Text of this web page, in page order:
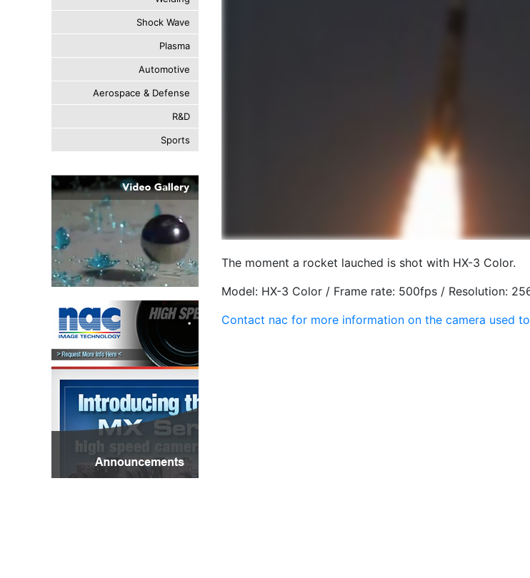
Shock Wave
Plasma
Automotive
Aerospace & Defense
R&D
Sports
The moment a rocket lauched is shot with HX-3 Color.
Model: HX-3 Color / Frame rate: 500fps / Resolution:
Contact nac for more information on the camera used